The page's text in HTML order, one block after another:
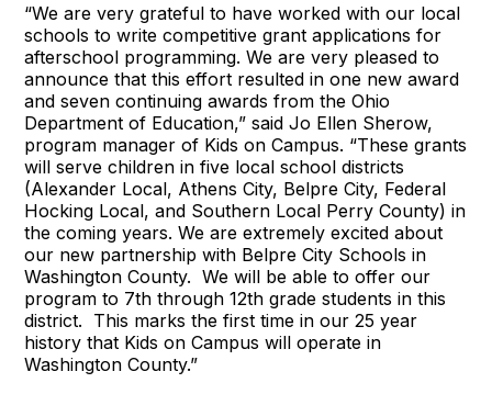
“We are very grateful to have worked with our local
schools to write competitive grant applications for
afterschool programming. We are very pleased to
announce that this effort resulted in one new award
and seven continuing awards from the Ohio
Department of Education,” said Jo Ellen Sherow,
program manager of Kids on Campus. “These grants
will serve children in five local school districts
(Alexander Local, Athens City, Belpre City, Federal
Hocking Local, and Southern Local Perry County) in
the coming years. We are extremely excited about
our new partnership with Belpre City Schools in
Washington County. We will be able to offer our
program to 7th through 12th grade students in this
district. This marks the first time in our 25 year
history that Kids on Campus will operate in
Washington County.”